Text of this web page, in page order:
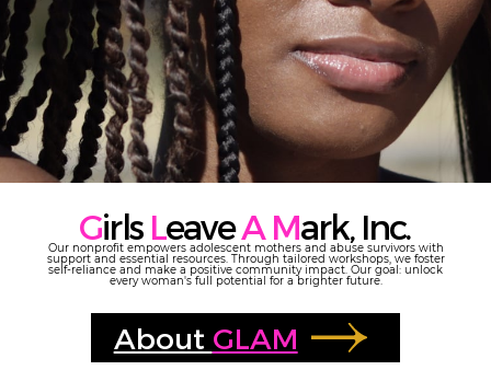
Girls LeaveA Mark, Inc.
Our nonprofit empowers adolescent mothers and abuse survivors with
support and essential resources. Through tailored workshops, we foster
self-reliance and make a positive community impact. Our goal: unlock
every woman's full potential for a brighter future.
About GLAM